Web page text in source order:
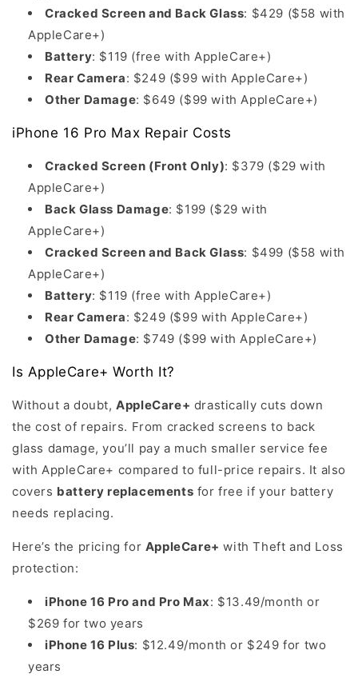
Cracked Screen and Back Glass: $429 ($58 with
AppleCare+)
Battery: $119 (free with AppleCare+)
Rear Camera: $249 ($99 with AppleCare+)
Other Damage: $649 ($99 with AppleCare+)
iPhone 16 Pro Max Repair Costs
Cracked Screen (Front Only): $379 ($29 with
AppleCare+)
Back Glass Damage: $199 ($29 with
AppleCare+)
Cracked Screen and Back Glass: $499 ($58 with
AppleCare+)
Battery: $119 (free with AppleCare+)
Rear Camera: $249 ($99 with AppleCare+)
Other Damage: $749 ($99 with AppleCare+)
Is AppleCare+ Worth It?
Without a doubt,AppleCare+ drastically cuts down
the cost of repairs. From cracked screens to back
glass damage, you’ll pay a much smaller service fee
with AppleCare+ compared to full-price repairs. It also
covers battery replacements for free if your battery
needs replacing.
Here’s the pricing for AppleCare+ with Theft and Loss
protection:
iPhone 16 Pro and Pro Max: $13.49/month or
$269 for two years
iPhone 16 Plus: $12.49/month or $249 for two
years